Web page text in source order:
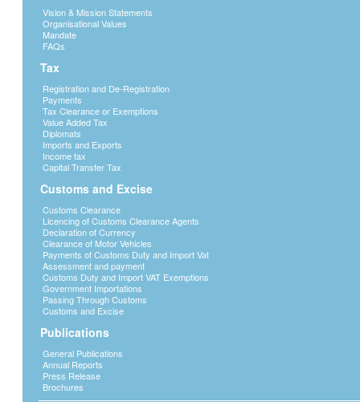
Vision & Mission Statements
Organisational Values
Mandate
FAQs
Tax
Registration and De-Registration
Payments
Tax Clearance or Exemptions
Value Added Tax
Diplomats
Imports and Exports
Income tax
Capital Transfer Tax
Customs and Excise
Customs Clearance
Licencing of Customs Clearance Agents
Declaration of Currency
Clearance of Motor Vehicles
Payments of Customs Duty and Import Vat
Assessment and payment
Customs Duty and Import VAT Exemptions
Government Importations
Passing Through Customs
Customs and Excise
Publications
General Publications
Annual Reports
Press Release
Brochures